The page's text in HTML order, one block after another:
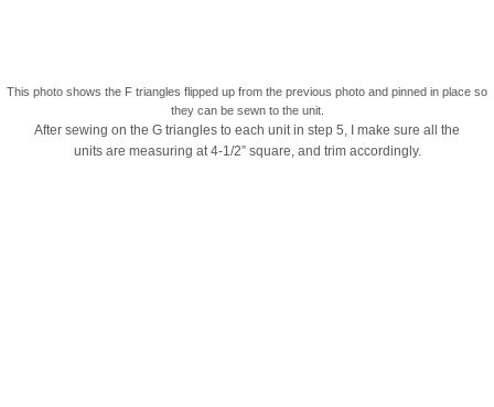
This photo shows the F triangles flipped up from the previous photo and pinned in place so
they can be sewn to the unit.
After sewing on the G triangles to each unit in step 5, I make sure all the
units are measuring at 4-1/2” square, and trim accordingly.